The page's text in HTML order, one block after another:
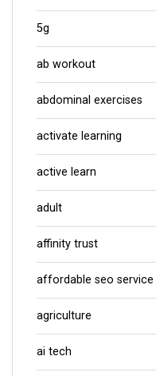
5g
ab workout
abdominal exercises
activate learning
active learn
adult
affinity trust
affordable seo service
agriculture
ai tech